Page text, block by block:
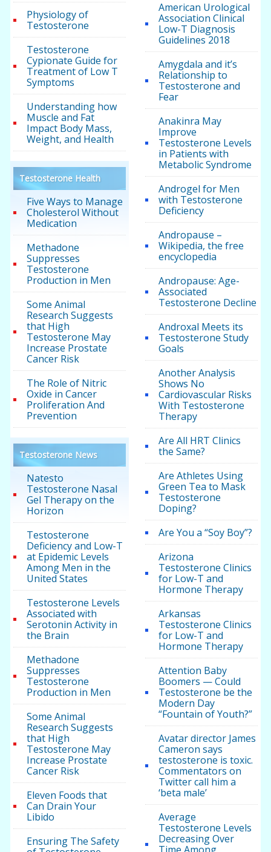
Physiology of
Testosterone
Testosterone
Cypionate Guide for
Treatment of Low T
Symptoms
Understanding how
Muscle and Fat
Impact Body Mass,
Weight, and Health
Testosterone Health
Five Ways to Manage
Cholesterol Without
Medication
Methadone
Suppresses
Testosterone
Production in Men
Some Animal
Research Suggests
that High
Testosterone May
Increase Prostate
Cancer Risk
The Role of Nitric
Oxide in Cancer
Proliferation And
Prevention
Testosterone News
Natesto
Testosterone Nasal
Gel Therapy on the
Horizon
Testosterone
Deficiency and Low-T
at Epidemic Levels
Among Men in the
United States
Testosterone Levels
Associated with
Serotonin Activity in
the Brain
Methadone
Suppresses
Testosterone
Production in Men
Some Animal
Research Suggests
that High
Testosterone May
Increase Prostate
Cancer Risk
Eleven Foods that
Can Drain Your
Libido
Ensuring The Safety
American Urological
Association Clinical
Low-T Diagnosis
Guidelines 2018
Amygdala and it’s
Relationship to
Testosterone and
Fear
Anakinra May
Improve
Testosterone Levels
in Patients with
Metabolic Syndrome
Androgel for Men
with Testosterone
Deficiency
Andropause –
Wikipedia, the free
encyclopedia
Andropause: Age-
Associated
Testosterone Decline
Androxal Meets its
Testosterone Study
Goals
Another Analysis
Shows No
Cardiovascular Risks
With Testosterone
Therapy
Are All HRT Clinics
the Same?
Are Athletes Using
Green Tea to Mask
Testosterone
Doping?
Are You a “Soy Boy”?
Arizona
Testosterone Clinics
for Low-T and
Hormone Therapy
Arkansas
Testosterone Clinics
for Low-T and
Hormone Therapy
Attention Baby
Boomers — Could
Testosterone be the
Modern Day
“Fountain of Youth?”
Avatar director James
Cameron says
testosterone is toxic.
Commentators on
Twitter call him a
‘beta male’
Average
Testosterone Levels
Decreasing Over